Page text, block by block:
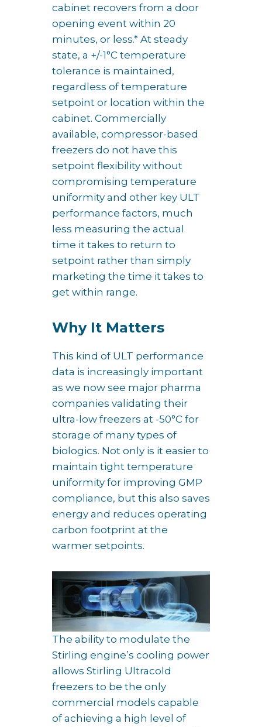
cabinet recovers from a door
opening event within 20
minutes, or less.* At steady
state, a +/-1°C temperature
tolerance is maintained,
regardless of temperature
setpoint or location within the
cabinet. Commercially
available, compressor-based
freezers do not have this
setpoint flexibility without
compromising temperature
uniformity and other key ULT
performance factors, much
less measuring the actual
time it takes to return to
setpoint rather than simply
marketing the time it takes to
get within range.
Why It Matters
This kind of ULT performance
data is increasingly important
as we now see major pharma
companies validating their
ultra-low freezers at -50°C for
storage of many types of
biologics. Not only is it easier to
maintain tight temperature
uniformity for improving GMP
compliance, but this also saves
energy and reduces operating
carbon footprint at the
warmer setpoints.
The ability to modulate the
Stirling engine’s cooling power
allows Stirling Ultracold
freezers to be the only
commercial models capable
of achieving a high level of